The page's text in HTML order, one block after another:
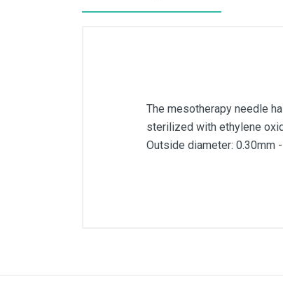
The mesotherapy needle
sterilized with ethylene
Outside diameter: 0.30mm